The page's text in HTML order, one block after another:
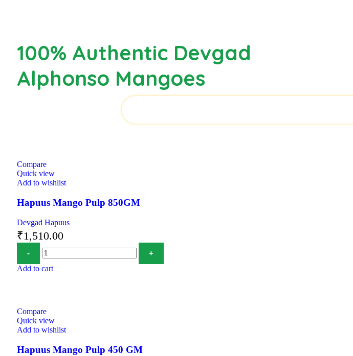
100% Authentic Devgad
Alphonso Mangoes
Compare
Quick view
Add to wishlist
Hapuus Mango Pulp 850GM
Devgad Hapuus
₹1,510.00
Add to cart
Compare
Quick view
Add to wishlist
Hapuus Mango Pulp 450 GM